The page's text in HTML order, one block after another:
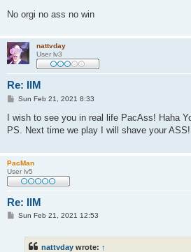
No orgi no ass no win
nattvday
User lv3
Re: IlM
P
s
t
Sun Feb 21, 2021 8:33
I wish to see you in real life PacAss! Haha
PS. Next time we play I will shave your
PacMan
User lv5
Re: IlM
PSun Feb 21, 2021 12:53
nattvday wrote: ↑